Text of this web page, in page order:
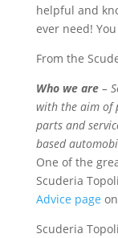
helpful and
ever need!
From the
Who we are–
with the aim of
parts and
based
One of the
Scuderia
Advice page
Scuderia